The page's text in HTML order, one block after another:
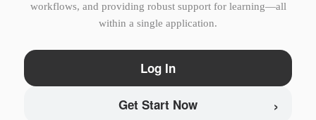
workflows, and providing robust support for learning—all
within a single application.
Log In
Get Start Now ›